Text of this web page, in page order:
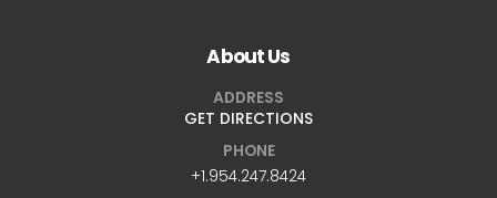
About Us
ADDRESS
GET DIRECTIONS
PHONE
+1.954.247.8424